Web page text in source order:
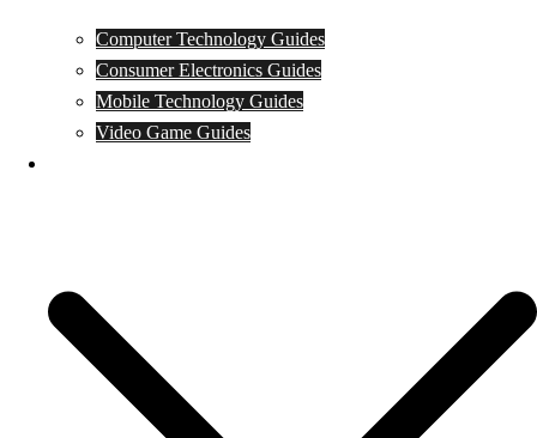
Computer Technology Guides
Consumer Electronics Guides
Mobile Technology Guides
Video Game Guides